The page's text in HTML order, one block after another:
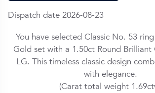
Dispatch date 2026-08-23
You have selected Classic No. 53
Goldset with a 1.50ct Round Brilliant
LG. This timeless classic design
with elegance.
(Carat total weight